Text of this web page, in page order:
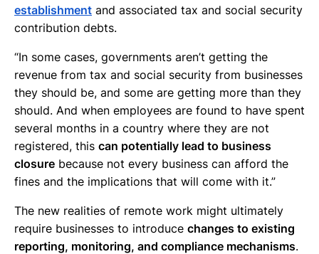
establishment and associated tax and social security
contribution debts.
“In some cases, governments aren’t getting the
revenue from tax and social security from businesses
they should be, and some are getting more than they
should. And when employees are found to have spent
several months in a country where they are not
registered, this can potentially lead to business
closure because not every business can afford the
fines and the implications that will come with it.”
The new realities of remote work might ultimately
require businesses to introduce changes to existing
reporting, monitoring, and compliance mechanisms.